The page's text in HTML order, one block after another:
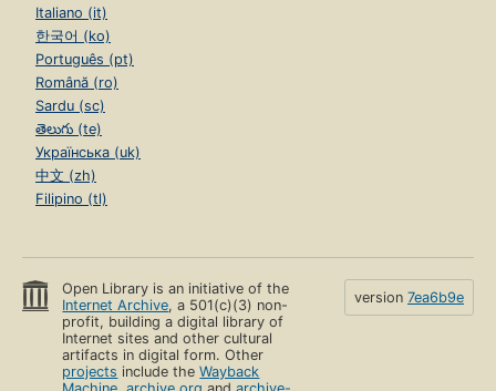
Italiano (it)
한국어 (ko)
Português (pt)
Română (ro)
Sardu (sc)
తెలుగు (te)
Українська (uk)
中文 (zh)
Filipino (tl)
Open Library is an initiative of the
Internet Archive, a 501(c)(3) non-
profit, building a digital library of
Internet sites and other cultural
artifacts in digital form. Other
projects include theWayback
version 7ea6b9e